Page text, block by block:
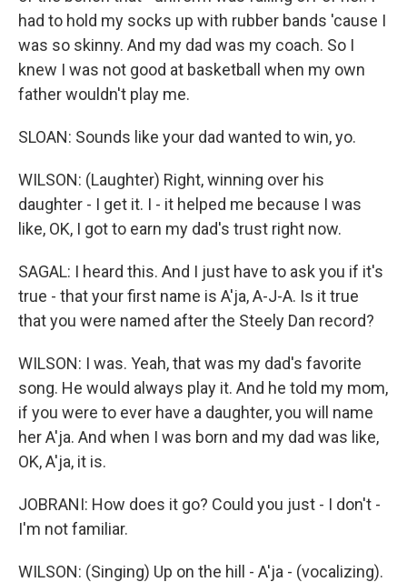
had to hold my socks up with rubber bands 'cause I
was so skinny. And my dad was my coach. So I
knew I was not good at basketball when my own
father wouldn't play me.
SLOAN: Sounds like your dad wanted to win, yo.
WILSON: (Laughter) Right, winning over his
daughter - I get it. I - it helped me because I was
like, OK, I got to earn my dad's trust right now.
SAGAL: I heard this. And I just have to ask you if it's
true - that your first name is A'ja, A-J-A. Is it true
that you were named after the Steely Dan record?
WILSON: I was. Yeah, that was my dad's favorite
song. He would always play it. And he told my mom,
if you were to ever have a daughter, you will name
her A'ja. And when I was born and my dad was like,
OK, A'ja, it is.
JOBRANI: How does it go? Could you just - I don't -
I'm not familiar.
WILSON: (Singing) Up on the hill - A'ja - (vocalizing).